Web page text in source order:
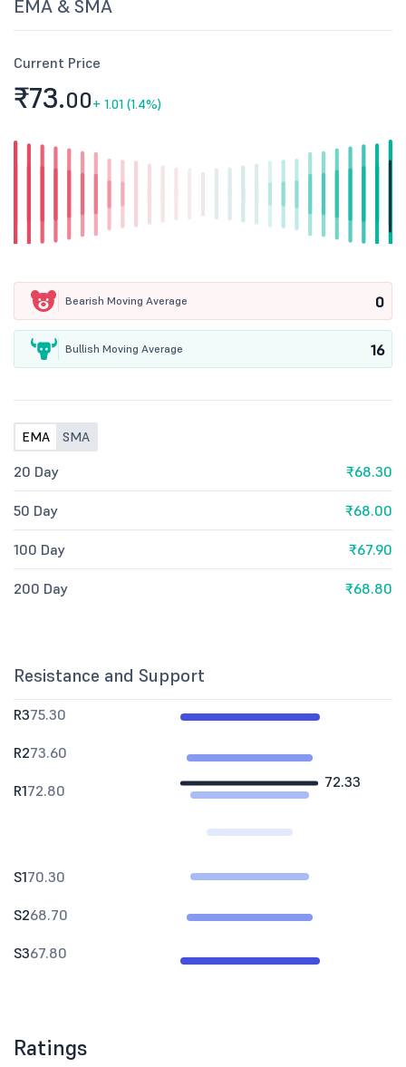
EMA & SMA
Current Price
₹73.00+ 1.01 (1.4%)
Bearish Moving Average 0
Bullish Moving Average 16
EMA SMA
20 Day ₹68.30
50 Day ₹68.00
100 Day ₹67.90
200 Day ₹68.80
Resistance and Support
72.33
R375.30
R273.60
R172.80
S170.30
S268.70
S367.80
Ratings